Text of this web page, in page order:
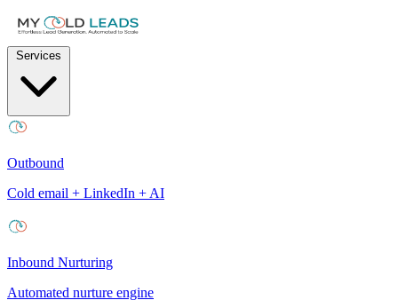
Outbound
Cold email + LinkedIn + AI
Inbound Nurturing
Automated nurture engine